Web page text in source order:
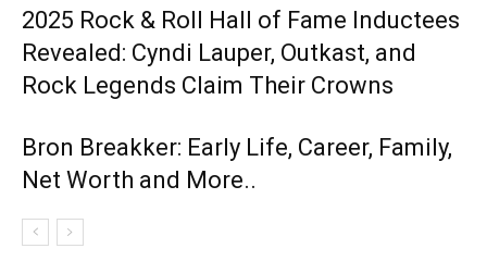
2025 Rock & Roll Hall of Fame Inductees
Revealed: Cyndi Lauper, Outkast, and
Rock Legends Claim Their Crowns
Bron Breakker: Early Life, Career, Family,
Net Worth and More..